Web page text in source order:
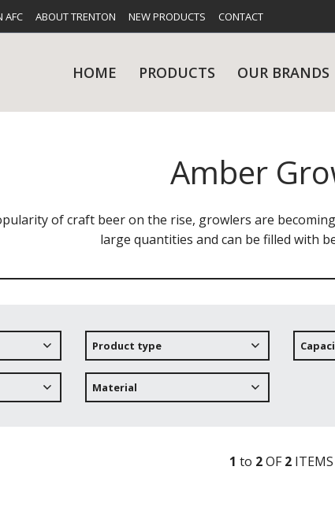
AFC ABOUT TRENTON NEW PRODUCTS CONTACT
HOME PRODUCTS OUR BRANDS
Amber
of craft beer on the rise, growlers are
large quantities and can be filled with
Product type
Material
1 to 2OF2 ITEMS